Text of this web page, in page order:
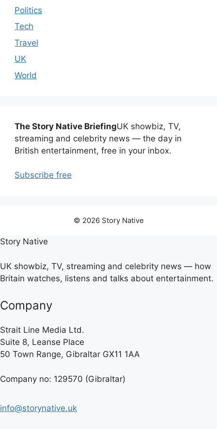
Politics
Tech
Travel
UK
World
The Story Native BriefingUK showbiz, TV,
streaming and celebrity news — the day in
British entertainment, free in your inbox.
Subscribe free
© 2026 Story Native
Story Native
UK showbiz, TV, streaming and celebrity news — how
Britain watches, listens and talks about entertainment.
Company
Strait Line Media Ltd.
Suite 8, Leanse Place
50 Town Range, Gibraltar GX11 1AA
Company no: 129570 (Gibraltar)
info@storynative.uk